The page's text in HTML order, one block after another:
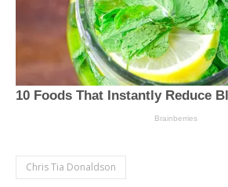
Chris Tia Donaldson